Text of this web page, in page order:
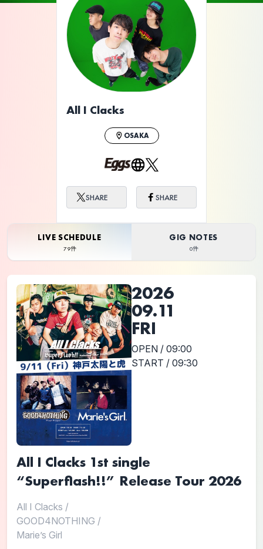
ライブ体験をもっと楽しく、もっと便利
に。
All I Clacks
OSAKA
SHARE SHARE
LIVE SCHEDULE
79件
GIG NOTES
0件
2026
09.11
FRI
OPEN / 09:00
START / 09:30
All I Clacks 1st single
“Superflash!!” Release Tour 2026
All I Clacks /
GOOD4NOTHING /
Marie’s Girl